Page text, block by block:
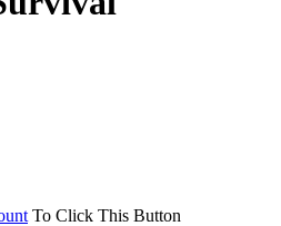
To Click This Button